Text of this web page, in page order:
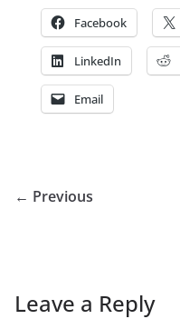
Facebook
LinkedIn
Email
← Previous
Leave a Reply